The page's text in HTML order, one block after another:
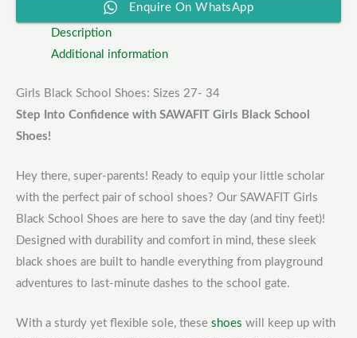
Enquire On WhatsApp
Description
Additional information
Girls Black School Shoes: Sizes 27- 34
Step Into Confidence with SAWAFIT Girls Black School
Shoes!
Hey there, super-parents! Ready to equip your little scholar
with the perfect pair of school shoes? Our SAWAFIT Girls
Black School Shoes are here to save the day (and tiny feet)!
Designed with durability and comfort in mind, these sleek
black shoes are built to handle everything from playground
adventures to last-minute dashes to the school gate.
With a sturdy yet flexible sole, these shoes will keep up with